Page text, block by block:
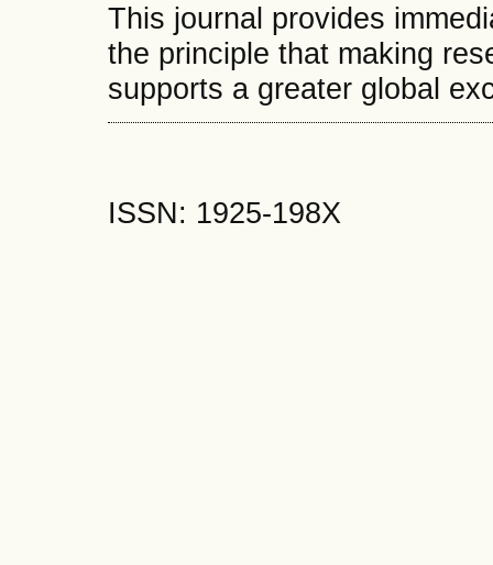
This journal provides
the principle that making
supports a greater global
ISSN: 1925-198X